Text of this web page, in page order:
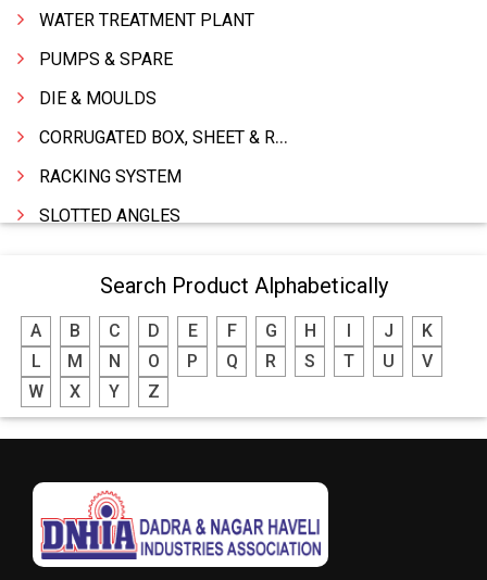
WATER TREATMENT PLANT
PUMPS & SPARE
DIE & MOULDS
CORRUGATED BOX, SHEET & ROLLS
RACKING SYSTEM
SLOTTED ANGLES
POWER TOOLS
WATER STORAGE TANK
BOILER MFRS. & ACCESSORIES
FABRICATION ENGINEERING
LIFT ALL TYPE
ENGINEERING WORKS
IRON & STEEL MERCHANT
Search Product Alphabetically
A B C D E F G H J
K
L
M N O P Q R S T U
V
W
X Y Z